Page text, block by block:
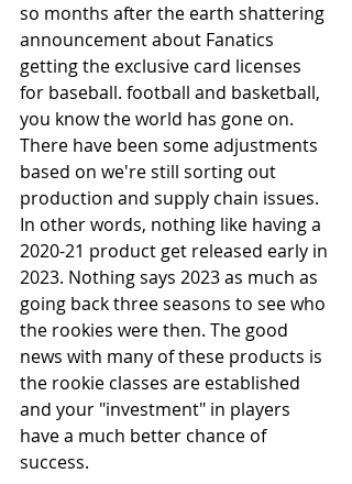
so months after the earth shattering
announcement about Fanatics
getting the exclusive card licenses
for baseball. football and basketball,
you know the world has gone on.
There have been some adjustments
based on we're still sorting out
production and supply chain issues.
In other words, nothing like having a
2020-21 product get released early in
2023. Nothing says 2023 as much as
going back three seasons to see who
the rookies were then. The good
news with many of these products is
the rookie classes are established
and your "investment" in players
have a much better chance of
success.